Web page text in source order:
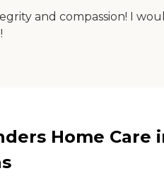
and compassion! I
Home Care